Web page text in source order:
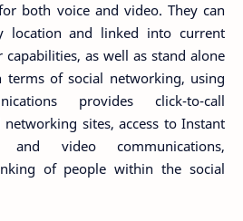
both voice and video. They can
location and linked into current
as well as stand alone
terms of social networking, using
provides click-to-call
sites, access to Instant
and video communications,
of people within the social